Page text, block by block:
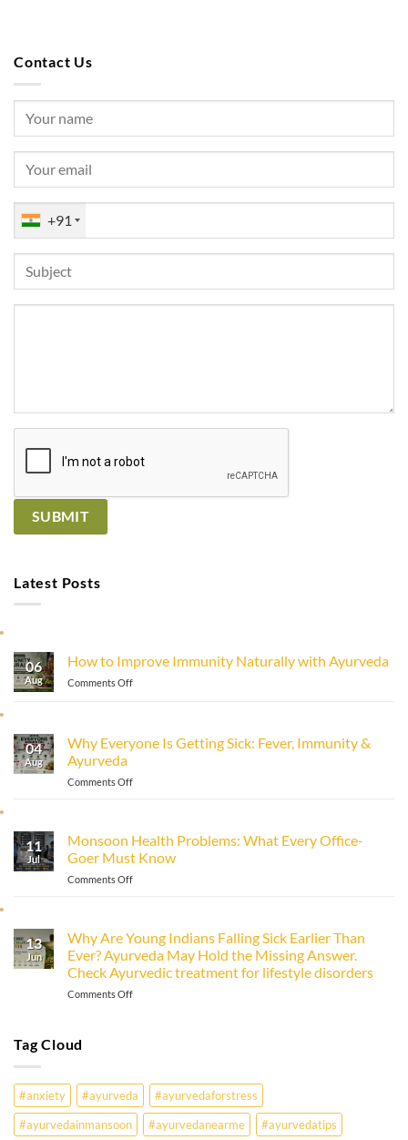
Contact Us
+91
Latest Posts
06
Aug
How to Improve Immunity Naturally with Ayurveda
Comments Offon
Immunity
04
Aug
Why Everyone Is Getting Sick: Fever, Immunity &
Ayurveda
Comments Offon
Getting
Sick:
Fever,
11
Jul
Monsoon Health Problems: What Every Office-
Goer Must Know
Comments Offon
What
Every
Office-
13
Jun
Why Are Young Indians Falling Sick Earlier Than
Ever? Ayurveda May Hold the Missing Answer.
Check Ayurvedic treatment for lifestyle disorders
Comments Offon
Sick
Earlier
Than
Ever?
Tag Cloud
#anxiety #ayurveda
#ayurvedaforstress
#ayurvedainmansoon
#ayurvedanearme #ayurvedatips